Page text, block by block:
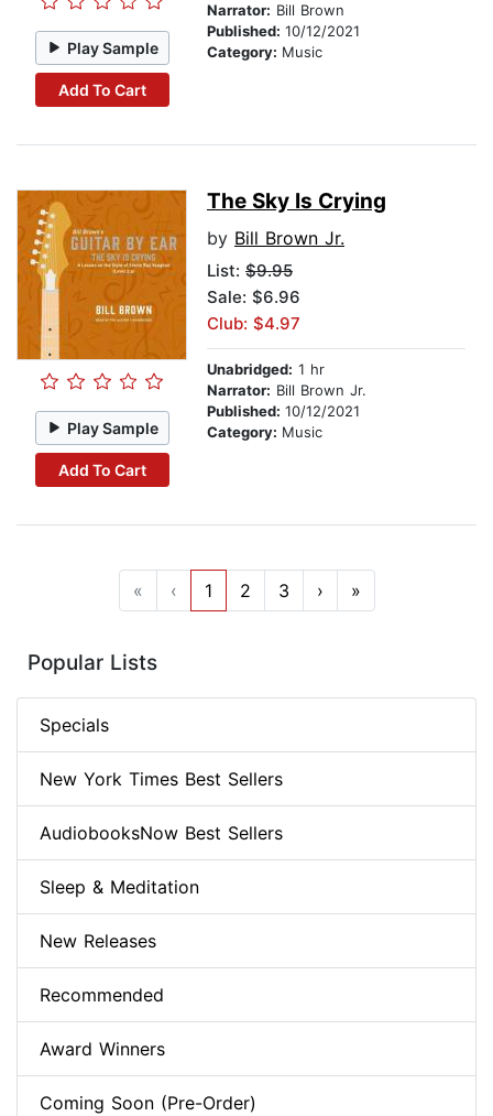
Play Sample
Add To Cart
Narrator: Bill Brown
Published: 10/12/2021
Category: Music
Play Sample
Add To Cart
The Sky Is Crying
by Bill Brown Jr.
List: $9.95
Sale: $6.96
Club: $4.97
Unabridged: 1 hr
Narrator: Bill Brown Jr.
Published: 10/12/2021
Category: Music
« ‹ 1 2 3 › »
Popular Lists
Specials
New York Times Best Sellers
AudiobooksNow Best Sellers
Sleep & Meditation
New Releases
Recommended
Award Winners
Coming Soon (Pre-Order)